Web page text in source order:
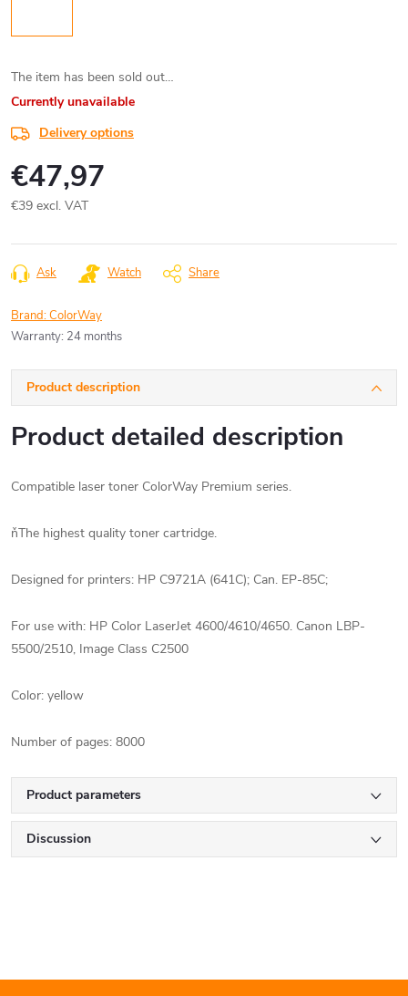
The item has been sold out…
Currently unavailable
Delivery options
€47,97
€39 excl. VAT
price:
Ask Watch Share
Brand:ColorWay
Warranty: 24 months
Product description
Product detailed description
Compatible laser toner ColorWay Premium series.
ňThe highest quality toner cartridge.
Designed for printers: HP C9721A (641C); Can. EP-85C;
For use with: HP Color LaserJet 4600/4610/4650. Canon LBP-
5500/2510, Image Class C2500
Color: yellow
Number of pages: 8000
Product parameters
Discussion